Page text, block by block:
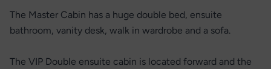
The Master Cabin has a huge double bed, ensuite
bathroom, vanity desk, walk in wardrobe and a sofa.
The VIP Double ensuite cabin is located forward and the